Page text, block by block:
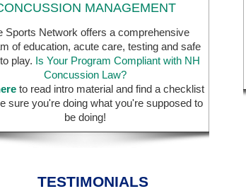
MANAGEMENT
Sports Network offers a comprehensive
of education, acute care, testing and safe
play. Is Your Program Compliant with NH
Concussion Law?
to read intro material and find a checklist
sure you're doing what you're supposed to
be doing!
TESTIMONIALS